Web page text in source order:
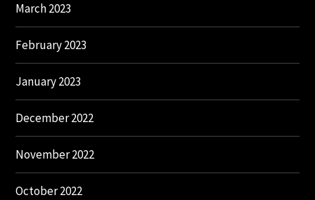
March 2023
February 2023
January 2023
December 2022
November 2022
October 2022